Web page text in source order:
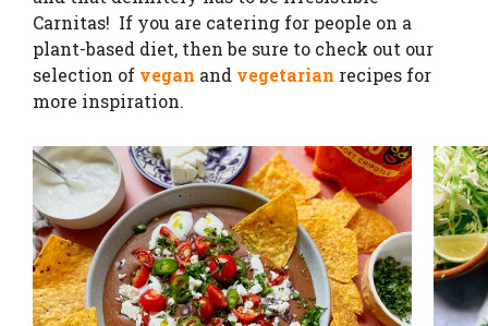
Carnitas! If you are catering for people on a
plant-based diet, then be sure to check out our
selection of vegan and vegetarian recipes for
more inspiration.